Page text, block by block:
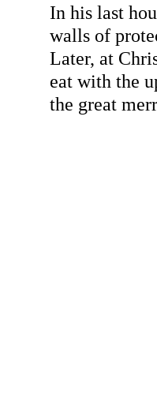
In his last
walls of
Later, at
eat with the
the great